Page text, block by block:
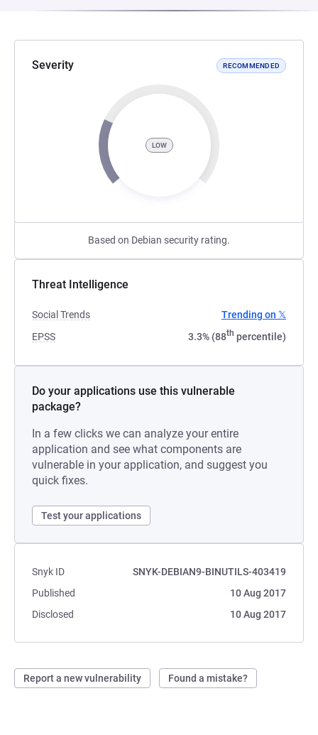
Severity RECOMMENDED
LOW
Based on Debian security rating.
Threat Intelligence
Social Trends
Trending on 𝕏
EPSS
3.3% (88th percentile)
Do your applications use this vulnerable
package?
In a few clicks we can analyze your entire
application and see what components are
vulnerable in your application, and suggest you
quick fixes.
Test your applications
Snyk ID
SNYK-DEBIAN9-BINUTILS-403419
Published
10 Aug 2017
Disclosed
10 Aug 2017
Report a new vulnerability Found a mistake?